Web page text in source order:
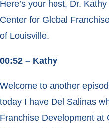
Here’s your host, Dr.
Center for Global
of Louisville.
00:52 – Kathy
Welcome to another
today I have Del Salinas
Franchise Development at